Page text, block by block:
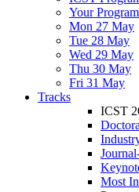
Your Program
Mon 27 May
Tue 28 May
Wed 29 May
Thu 30 May
Fri 31 May
Tracks
ICST
Most